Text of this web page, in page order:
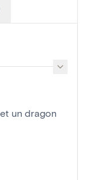
un dragon